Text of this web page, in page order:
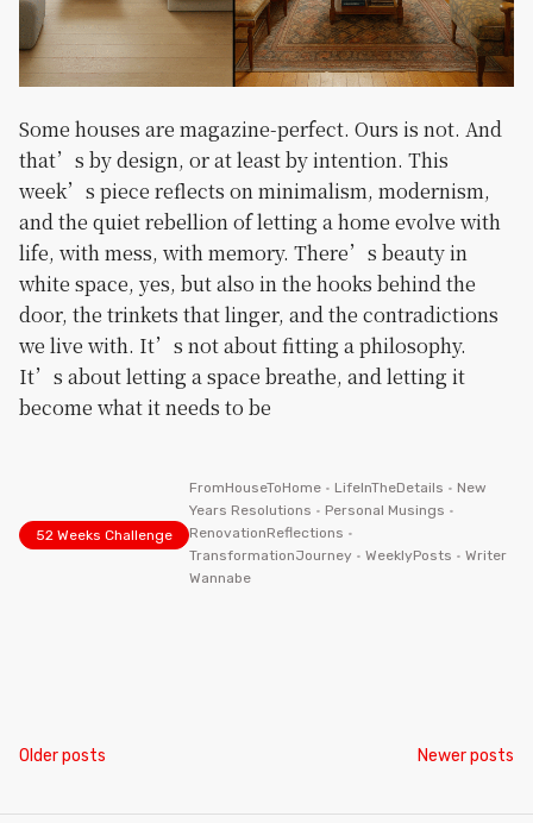
Some houses are magazine-perfect. Ours is not. And
that’s by design, or at least by intention. This
week’s piece reflects on minimalism, modernism,
and the quiet rebellion of letting a home evolve with
life, with mess, with memory. There’s beauty in
white space, yes, but also in the hooks behind the
door, the trinkets that linger, and the contradictions
we live with. It’s not about fitting a philosophy.
It’s about letting a space breathe, and letting it
become what it needs to be
52 Weeks Challenge
FromHouseToHome• LifeInTheDetails • New
Years Resolutions • Personal Musings •
RenovationReflections •
TransformationJourney • WeeklyPosts • Writer
Wannabe
Posts
Older posts Newer posts